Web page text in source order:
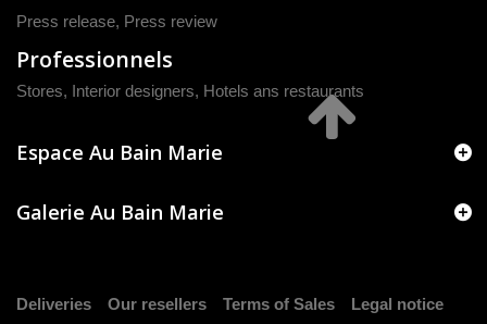
Press release, Press review
Professionnels
Stores, Interior designers, Hotels ans restaurants
Espace Au Bain Marie
Galerie Au Bain Marie
Deliveries Our resellers Terms of Sales Legal notice